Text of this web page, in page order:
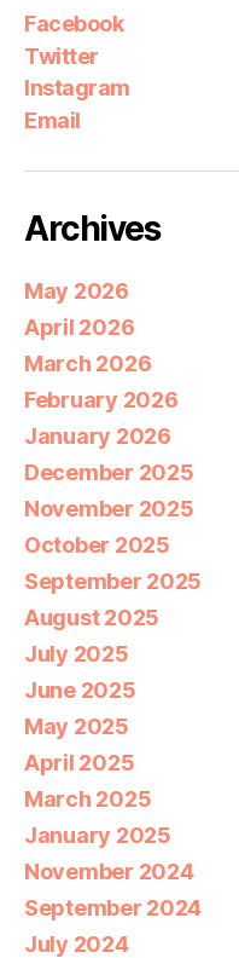
Facebook
Twitter
Instagram
Email
Archives
May 2026
April 2026
March 2026
February 2026
January 2026
December 2025
November 2025
October 2025
September 2025
August 2025
July 2025
June 2025
May 2025
April 2025
March 2025
January 2025
November 2024
September 2024
July 2024